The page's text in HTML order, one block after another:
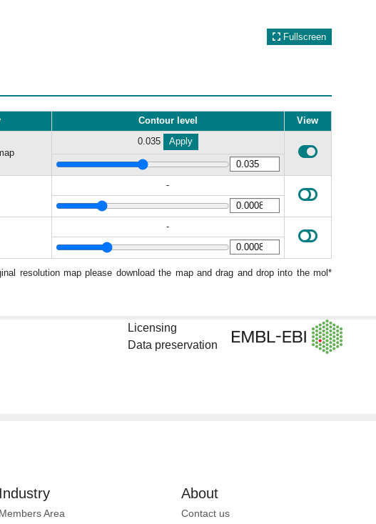
Fullscreen
Contour level View
0.035 Apply
-
-
resolution map please download the map and drag and drop into the mol*
Licensing
Data preservation
Industry
Members Area
About
Contact us